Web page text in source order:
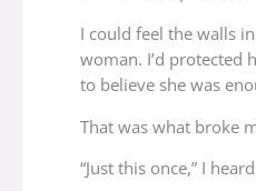
I could feel the walls
woman. I’d protected
to believe she was
That was what broke
“Just this once,” I